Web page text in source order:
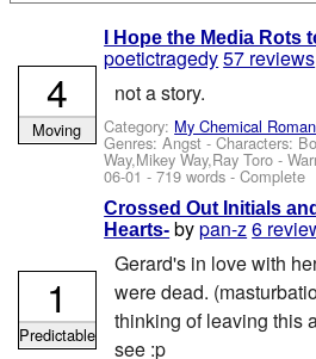
I Hope the Media Rots
poetictragedy57 reviews
not a story.
Category: My Chemical
Genres: Angst -Characters:
Way,Mikey Way,Ray Toro -
06-01 - 719 words - Complete
4
Moving
Crossed Out Initials
Hearts- bypan-z6
Gerard's in love with
were dead.
thinking of leaving this
see :p
1
Predictable